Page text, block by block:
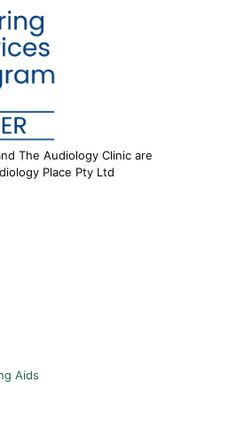
The Audiology Clinic are
Place Pty Ltd
Aids